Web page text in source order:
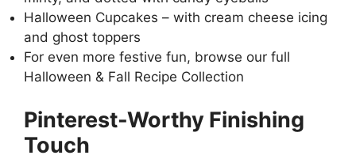
Halloween Cupcakes – with cream cheese icing
and ghost toppers
For even more festive fun, browse our full
Halloween & Fall Recipe Collection
Pinterest-Worthy Finishing
Touch